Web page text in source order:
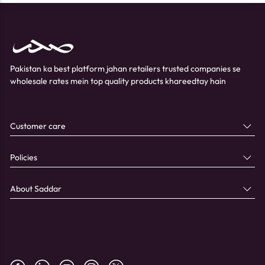
Pakistan ka best platform jahan retailers trusted companies se
wholesale rates mein top quality products khareedtay hain
Customer care
Policies
About Saddar